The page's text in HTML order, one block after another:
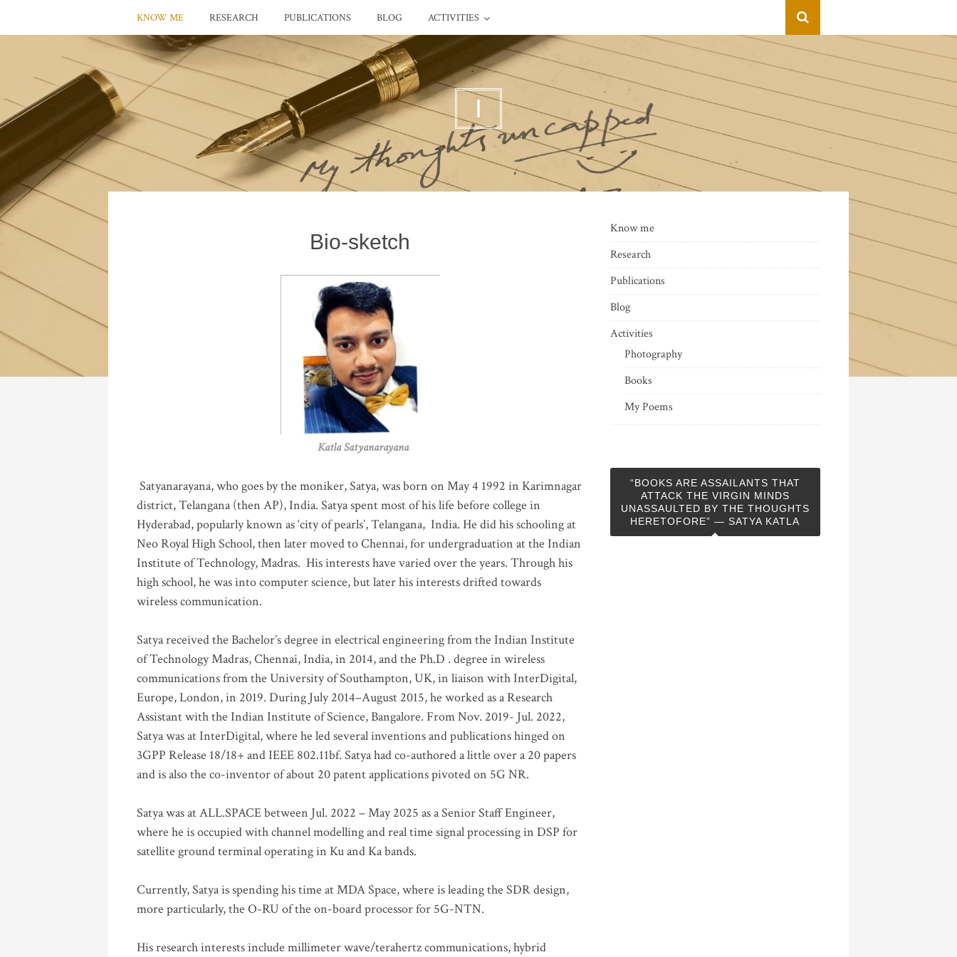
KNOW ME RESEARCH PUBLICATIONS BLOG ACTIVITIES
I
Bio-sketch
Katla Satyanarayana
Satyanarayana, who goes by the moniker, Satya, was born on May 4 1992 in Karimnagar
district, Telangana (then AP), India. Satya spent most of his life before college in
Hyderabad, popularly known as ‘city of pearls’, Telangana, India. He did his schooling at
Neo Royal High School, then later moved to Chennai, for undergraduation at the Indian
Institute of Technology, Madras. His interests have varied over the years. Through his
high school, he was into computer science, but later his interests drifted towards
wireless communication.
Satya received the Bachelor’s degree in electrical engineering from the Indian Institute
of Technology Madras, Chennai, India, in 2014, and the Ph.D . degree in wireless
communications from the University of Southampton, UK, in liaison with InterDigital,
Europe, London, in 2019. During July 2014–August 2015, he worked as a Research
Assistant with the Indian Institute of Science, Bangalore. From Nov. 2019- Jul. 2022,
Satya was at InterDigital, where he led several inventions and publications hinged on
3GPP Release 18/18+ and IEEE 802.11bf. Satya had co-authored a little over a 20 papers
and is also the co-inventor of about 20 patent applications pivoted on 5G NR.
Satya was at ALL.SPACE between Jul. 2022 – May 2025 as a Senior Staff Engineer,
where he is occupied with channel modelling and real time signal processing in DSP for
satellite ground terminal operating in Ku and Ka bands.
Currently, Satya is spending his time at MDA Space, where is leading the SDR design,
more particularly, the O-RU of the on-board processor for 5G-NTN.
His research interests include millimeter wave/terahertz communications, hybrid
Know me
Research
Publications
Blog
Activities
Photography
Books
My Poems
“BOOKS ARE ASSAILANTS THAT
ATTACK THE VIRGIN MINDS
UNASSAULTED BY THE THOUGHTS
HERETOFORE” — SATYA KATLA